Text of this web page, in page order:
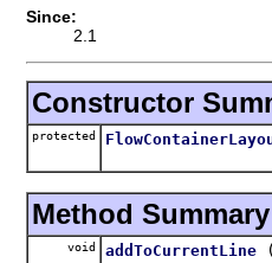
Since:
2.1
Constructor
protected
Method Summary
void addToCurrentLine